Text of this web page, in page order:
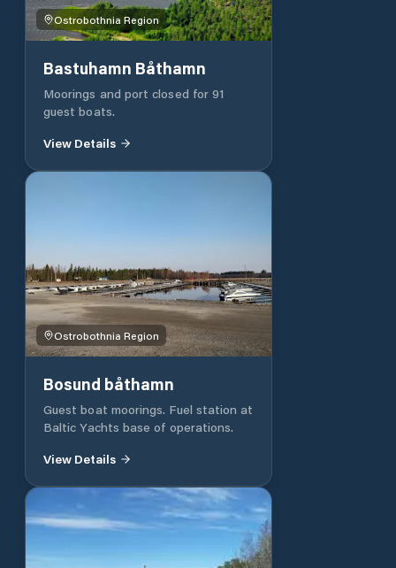
distance boat you can stay there
and disembark at Andra Sjön with a
boat.
Ostrobothnia Region
Bastuhamn Båthamn
Moorings and port closed for 91
guest boats.
View Details
Ostrobothnia Region
Bosund båthamn
Guest boat moorings. Fuel station at
Baltic Yachts base of operations.
View Details